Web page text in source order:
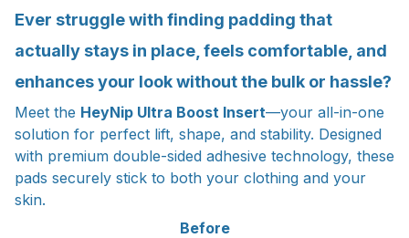
Ever struggle with finding padding that
actually stays in place, feels comfortable, and
enhances your look without the bulk or hassle?
Meet the HeyNip Ultra Boost Insert—your all-in-one
solution for perfect lift, shape, and stability. Designed
with premium double-sided adhesive technology, these
pads securely stick to both your clothing and your
skin.
Before